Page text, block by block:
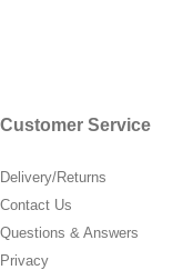
Customer Service
Delivery/Returns
Contact Us
Questions & Answers
Privacy